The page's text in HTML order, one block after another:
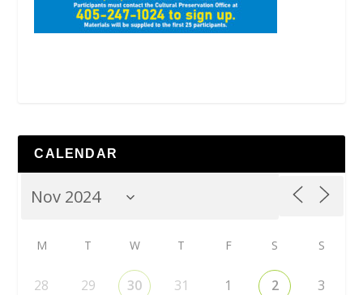
CALENDAR
M T W T F S S
28 29 30 31 1 2 3